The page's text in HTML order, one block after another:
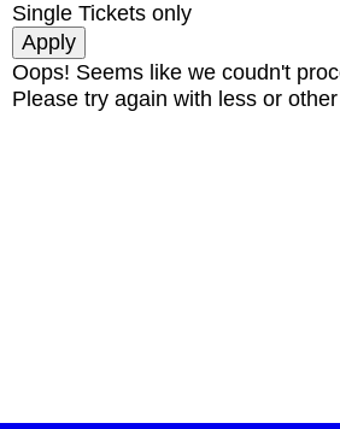
Single Tickets only
Oops! Seems like we coudn't
Please try again with less or